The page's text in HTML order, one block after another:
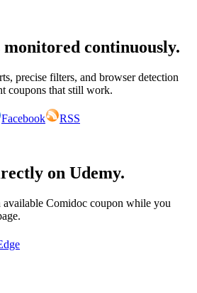
monitored continuously.
precise filters, and browser detection
coupons that still work.
Facebook
RSS
on Udemy.
available Comidoc coupon while you